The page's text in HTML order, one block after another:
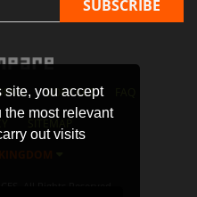
site, you accept
the most relevant
out visits
CONTACT